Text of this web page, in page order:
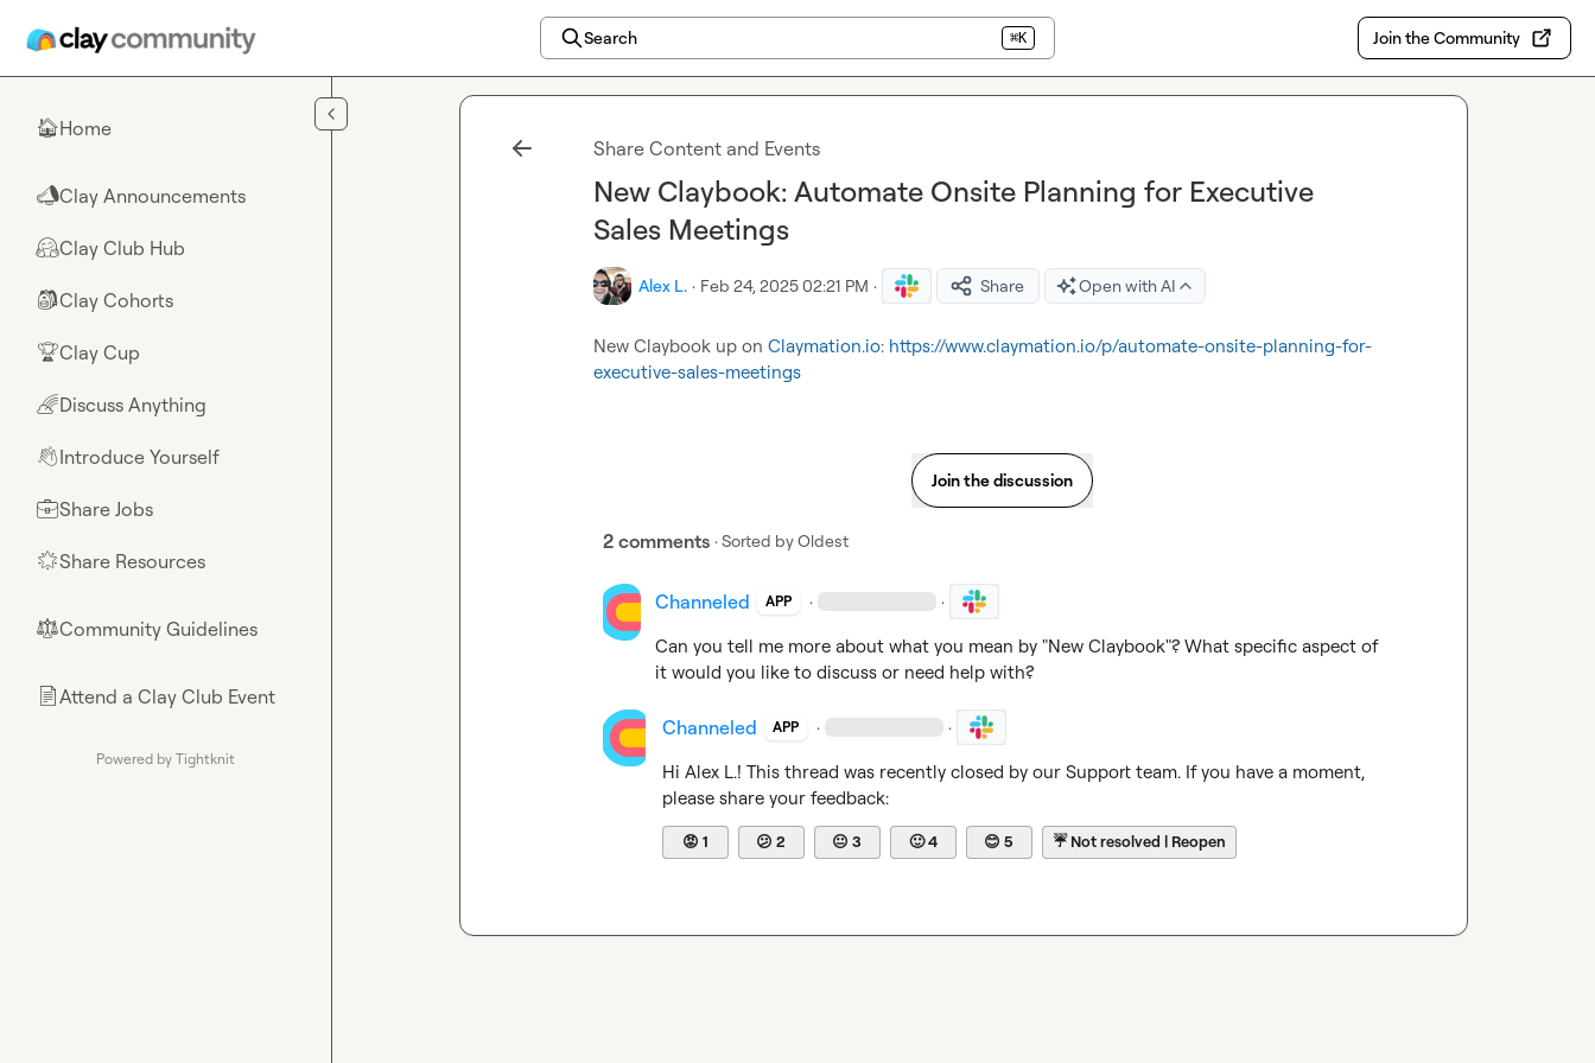
Search ⌘K Join the Community
🏠Home
📣Clay Announcements
🤗Clay Club Hub
🎒Clay Cohorts
🏆Clay Cup
🌈Discuss Anything
👋Introduce Yourself
💼Share Jobs
🌟Share Resources
⚖︎Community Guidelines
📄Attend a Clay Club Event
Powered by Tightknit
Share Content and Events
New Claybook: Automate Onsite Planning for Executive
Sales Meetings
Alex L. · Feb 24, 2025 02:21 PM · Share Open with AI
New Claybook up on Claymation.io: https://www.claymation.io/p/automate-onsite-planning-for-
executive-sales-meetings
Join the discussion
2 comments · Sorted byOldest
Channeled APP · ·
Can you tell me more about what you mean by "New Claybook"? What specific aspect of
it would you like to discuss or need help with?
Channeled APP · ·
Hi Alex L.! This thread was recently closed by our Support team. If you have a moment,
please share your feedback:
😡 1 😕 2 😐 3 🙂4 😊 5 ☔Not resolved | Reopen